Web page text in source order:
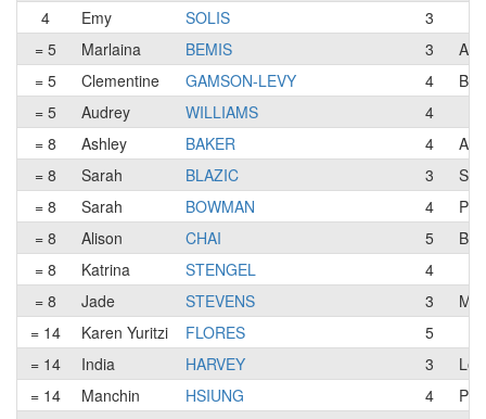
4
Emy SOLIS
3
= 5
Marlaina BEMIS 3
A
= 5
Clementine GAMSON-LEVY 4
Big
= 5
Audrey WILLIAMS
4
= 8
Ashley BAKER 4
A
= 8
Sarah BLAZIC 3
= 8
Sarah BOWMAN 4
= 8
Alison CHAI 5
Big
= 8
Katrina STENGEL
4
= 8
Jade STEVENS 3
= 14
Karen Yuritzi FLORES
5
= 14
India HARVEY 3
= 14
Manchin HSIUNG 4